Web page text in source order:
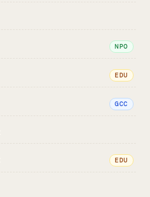
NPO
EDU
GCC
EDU